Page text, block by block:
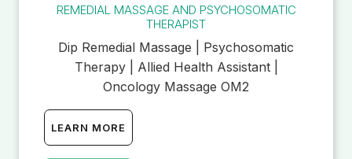
REMEDIAL MASSAGE AND PSYCHOSOMATIC
THERAPIST
Dip Remedial Massage | Psychosomatic
Therapy | Allied Health Assistant |
Oncology Massage OM2
LEARN MORE